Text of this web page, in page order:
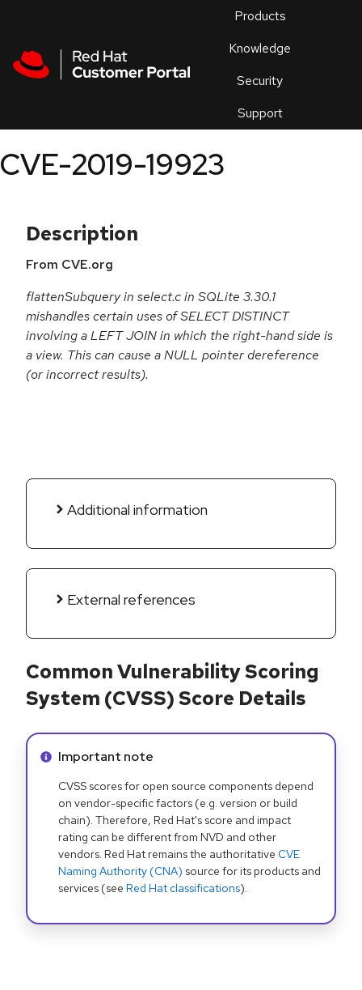
Products
Knowledge
Security
Support
an
CVE-2019-19923
Description
From CVE.org
flattenSubquery in select.c in SQLite 3.30.1
mishandles certain uses of SELECT DISTINCT
involving a LEFT JOIN in which the right-hand side is
a view. This can cause a NULL pointer dereference
(or incorrect results).
Additional information
External references
Common Vulnerability Scoring
System (CVSS) Score Details
Info alert:
Important note
CVSS scores for open source components depend
on vendor-specific factors (e.g. version or build
chain). Therefore, Red Hat's score and impact
rating can be different from NVD and other
vendors. Red Hat remains the authoritative CVE
Naming Authority (CNA) source for its products and
services (see Red Hat classifications).